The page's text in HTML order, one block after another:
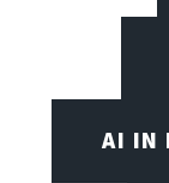
AI IN